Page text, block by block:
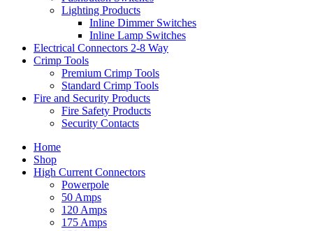
Lighting Products
Inline Dimmer Switches
Inline Lamp Switches
Electrical Connectors 2-8 Way
Crimp Tools
Premium Crimp Tools
Standard Crimp Tools
Fire and Security Products
Fire Safety Products
Security Contacts
Home
Shop
High Current Connectors
Powerpole
50 Amps
120 Amps
175 Amps